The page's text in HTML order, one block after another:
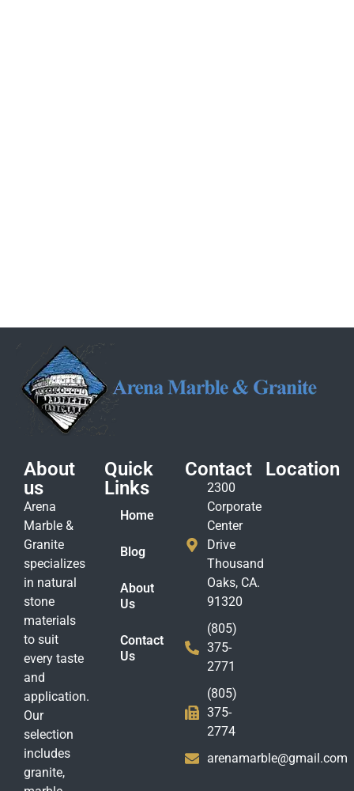
About
us
Arena
Marble &
Granite
specializes
in natural
stone
materials
to suit
every taste
and
application.
Our
selection
includes
granite,
Quick
Links
Home
Blog
About
Us
Contact
Us
Contact
2300
Corporate
Center
Drive
Thousand
Oaks, CA.
91320
(805)
375-
2771
(805)
375-
2774
arenamarble@gmail.com
Location